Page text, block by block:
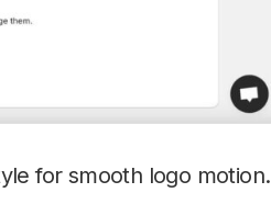
for smooth logo motion.